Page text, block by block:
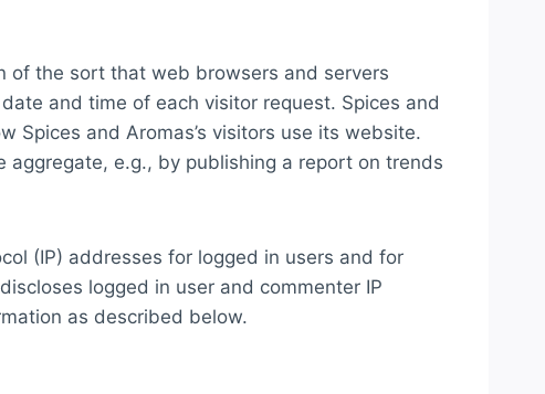
of the sort that web browsers and servers
and time of each visitor request. Spices and
Spices and Aromas’s visitors use its website.
e.g., by publishing a report on trends
(IP) addresses for logged in users and for
logged in user and commenter IP
as described below.